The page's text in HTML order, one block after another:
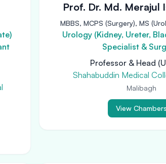
Prof. Dr. Md. Merajul
MBBS, MCPS (Surgery), MS
Urology (Kidney, Ureter,
Specialist &
Professor & Head
Shahabuddin Medical
Malibagh
View Chambers